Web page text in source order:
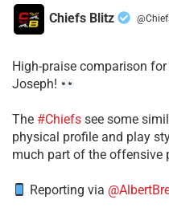
Chiefs Blitz
High-praise comparison
Joseph!
The #Chiefs see some
physical profile and play
much part of the offensive
Reporting via